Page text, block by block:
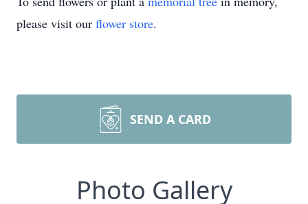
please visit our flower store.
SEND A CARD
Photo Gallery